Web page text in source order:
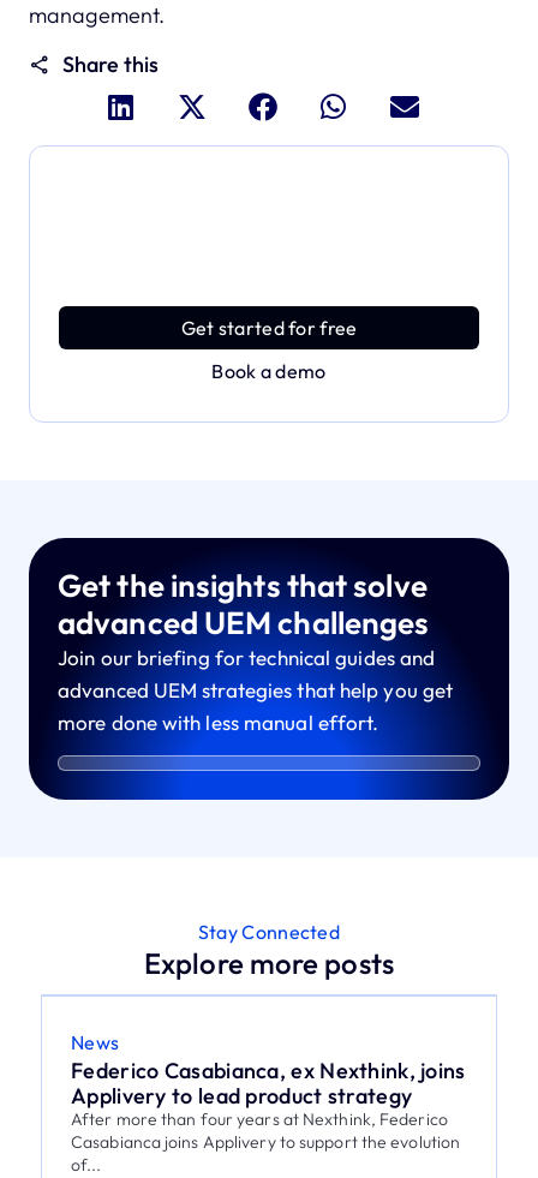
management.
Share this
Get started for free
Book a demo
Get the insights that solve
advanced UEM challenges
Join our briefing for technical guides and
advanced UEM strategies that help you get
more done with less manual effort.
Stay Connected
Explore more posts
News
Federico Casabianca, ex Nexthink, joins
Applivery to lead product strategy
After more than four years at Nexthink, Federico
Casabianca joins Applivery to support the evolution
of...